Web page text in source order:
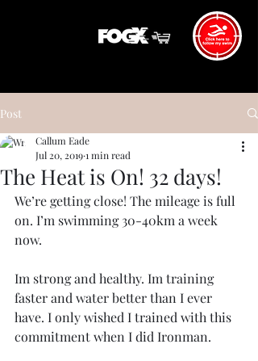
Post
The Heat is On! 32 days!
Callum Eade
Jul 20, 20191 min read
We’re getting close! The mileage is full
on. I’m swimming 30-40km a week
now.
Im strong and healthy. Im training
faster and water better than I ever
have. I only wished I trained with this
commitment when I did Ironman.